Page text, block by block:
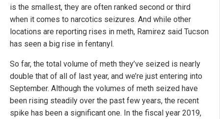
is the smallest, they are often ranked second or third
when it comes to narcotics seizures. And while other
locations are reporting rises in meth, Ramirez said Tucson
has seen a big rise in fentanyl.
So far, the total volume of meth they’ve seized is nearly
double that of all of last year, and we’re just entering into
September. Although the volumes of meth seized have
been rising steadily over the past few years, the recent
spike has been a significant one. In the fiscal year 2019,